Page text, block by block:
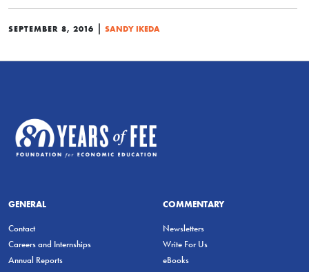
SEPTEMBER 8, 2016 | SANDY IKEDA
GENERAL
Contact
Careers and Internships
Annual Reports
COMMENTARY
Newsletters
Write For Us
eBooks